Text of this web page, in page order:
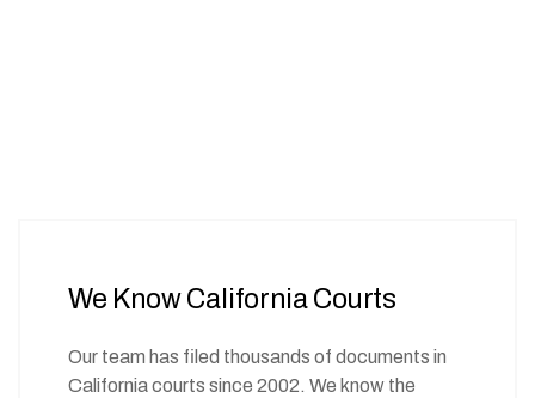
We Know California Courts
Our team has filed thousands of documents in
California courts since 2002. We know the